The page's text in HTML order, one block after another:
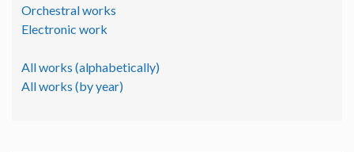
Orchestral works
Electronic work
All works (alphabetically)
All works (by year)